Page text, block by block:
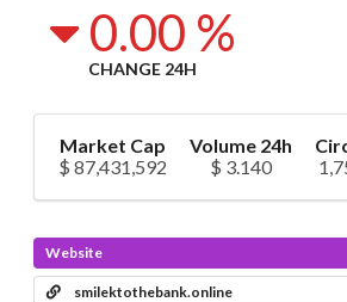
0.00 %
CHANGE 24H
Market Cap
$ 87,431,592
Volume 24h
$ 3.140
Website
smilektothebank.online